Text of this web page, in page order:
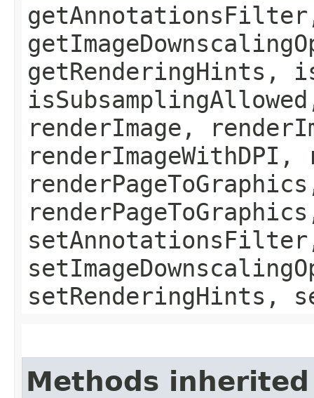
getRenderingHints,
renderImage,
renderImageWithDPI,
setRenderingHints,
Methods